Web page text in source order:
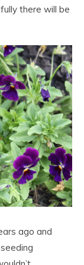
there will be
ago and